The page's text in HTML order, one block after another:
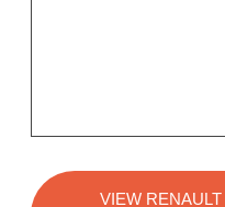
VIEW